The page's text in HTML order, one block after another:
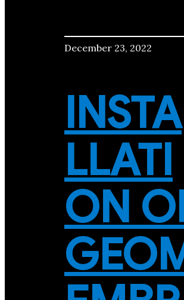
December 23, 2022
INSTA
LLATI
ON